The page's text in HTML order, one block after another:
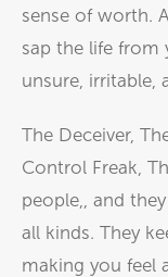
sense of worth.
sap the life from
unsure, irritable,
The Deceiver,
Control Freak,
people,, and
all kinds. They
making you feel